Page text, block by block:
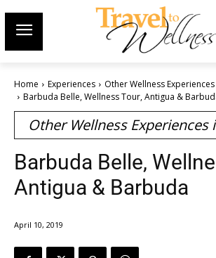
Home Experiences
Other Wellness
Barbuda Belle, Wellness Tour, Antigua &
Other Wellness
Barbuda Belle,
Antigua & Barbuda
April 10, 2019